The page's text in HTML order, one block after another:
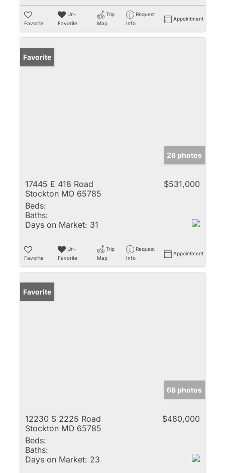
Favorite
Un-
Favorite
Trip
Map
Request
Info
Appointment
Favorite
28 photos
17445 E 418 Road
Stockton MO 65785
$531,000
Beds:
Baths:
Days on Market: 31
Favorite
Un-
Favorite
Trip
Map
Request
Info
Appointment
Favorite
68 photos
12230 S 2225 Road
Stockton MO 65785
$480,000
Beds:
Baths:
Days on Market: 23